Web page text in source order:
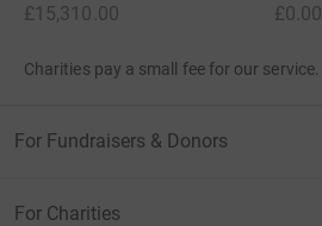
£15,310.00
£0.00
Charities pay a small fee for our service.
For Fundraisers & Donors
For Charities